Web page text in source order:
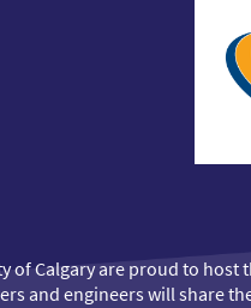
of Calgary are proud to
and engineers will share